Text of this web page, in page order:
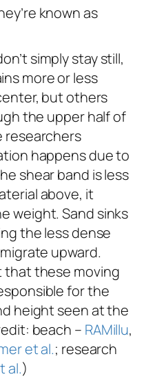
known as
simply stay still,
more or less
but others
the upper half of
researchers
happens due to
shear band is less
above, it
weight. Sand sinks
the less dense
upward.
that these moving
for the
height seen at the
beach – RAMillu,
et al.; research
al.)